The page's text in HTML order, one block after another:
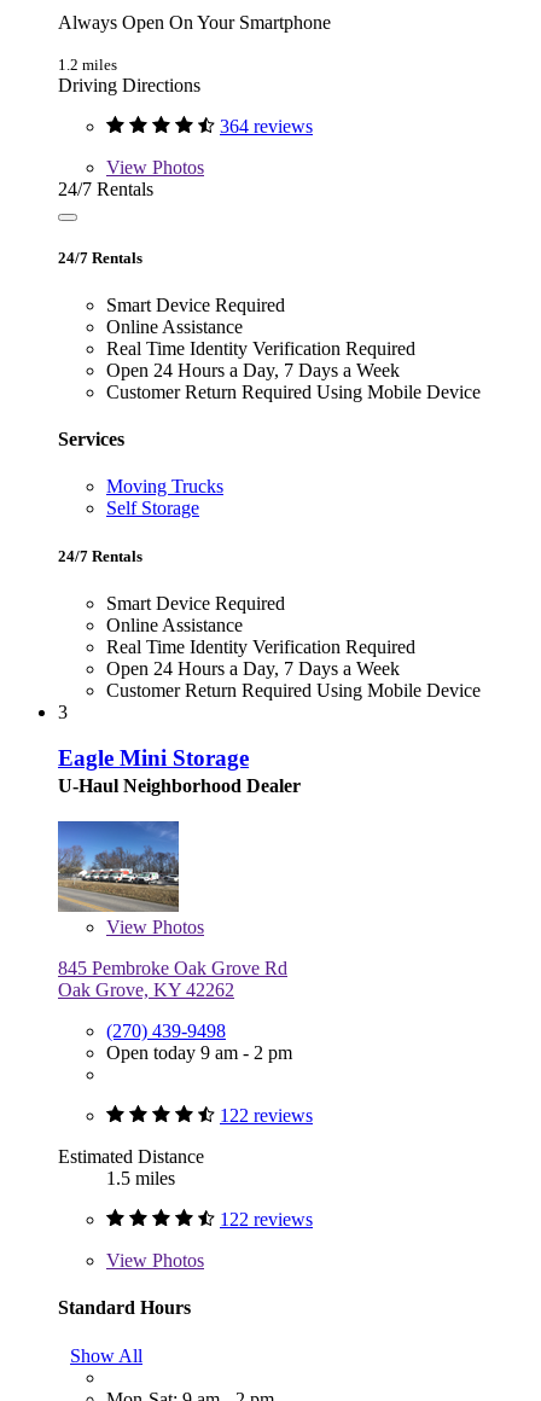
Always Open On Your Smartphone
1.2 miles
Driving Directions
364 reviews
View Photos
24/7 Rentals
24/7 Rentals
Smart Device Required
Online Assistance
Real Time Identity Verification Required
Open 24 Hours a Day, 7 Days a Week
Customer Return Required Using Mobile Device
Services
Moving Trucks
Self Storage
24/7 Rentals
Smart Device Required
Online Assistance
Real Time Identity Verification Required
Open 24 Hours a Day, 7 Days a Week
Customer Return Required Using Mobile Device
3
Eagle Mini Storage
U-Haul Neighborhood Dealer
View Photos
845 Pembroke Oak Grove Rd
Oak Grove, KY 42262
(270) 439-9498
Open today 9 am - 2 pm
122 reviews
Estimated Distance
1.5 miles
122 reviews
View Photos
Standard Hours
Show All